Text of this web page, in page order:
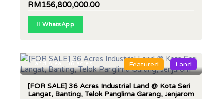
RM156,800,000.00
WhatsApp
Featured Land
Land Area : 36 acres
[FOR SALE] 36 Acres Industrial Land @ Kota Seri
Langat, Banting, Telok Panglima Garang, Jenjarom